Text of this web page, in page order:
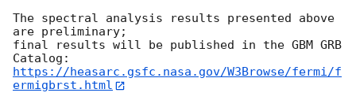
The spectral analysis results presented above
are preliminary;
final results will be published in the GBM GRB
https://heasarc.gsfc.nasa.gov/W3Browse/fermi/f
ermigbrst.html